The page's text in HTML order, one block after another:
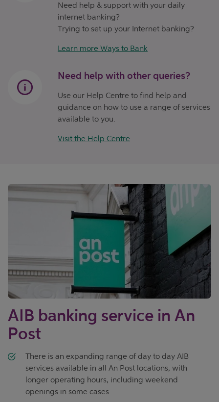
Need help & support with your daily
internet banking?
Trying to set up your Internet banking?
Learn more Ways to Bank
Need help with other queries?
Use our Help Centre to find help and
guidance on how to use a range of services
available to you.
Visit the Help Centre
AIB banking service in An
Post
There is an expanding range of day to day AIB
services available in all An Post locations, with
longer operating hours, including weekend
openings in some cases